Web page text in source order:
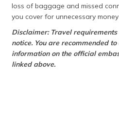
loss of baggage and missed
you cover for unnecessary
Disclaimer: Travel
notice. You are recommended
information on the official
linked above.